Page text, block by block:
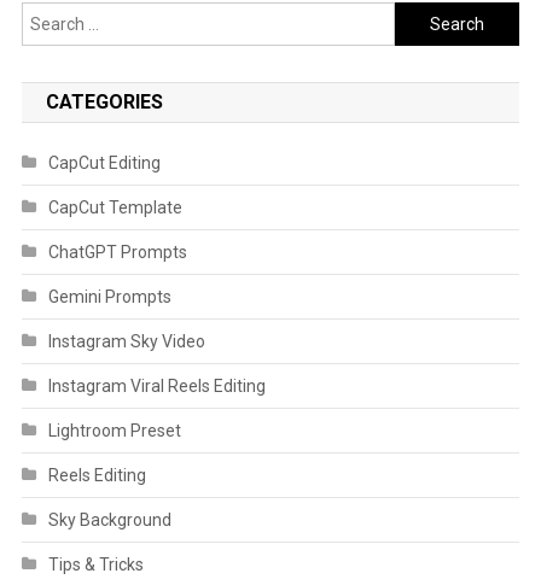
Search
for:
CATEGORIES
CapCut Editing
CapCut Template
ChatGPT Prompts
Gemini Prompts
Instagram Sky Video
Instagram Viral Reels Editing
Lightroom Preset
Reels Editing
Sky Background
Tips & Tricks